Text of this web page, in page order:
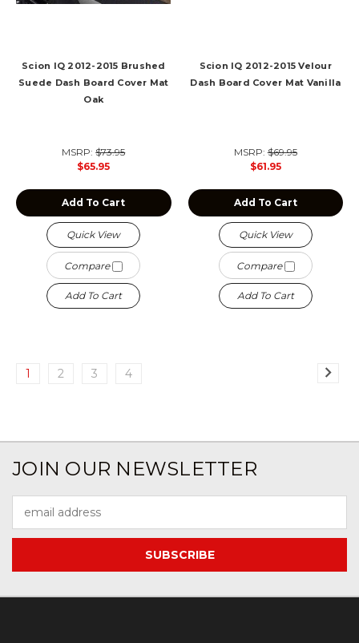
Scion IQ 2012-2015 Brushed
Suede Dash Board Cover Mat
Oak
MSRP:$73.95
$65.95
Add To Cart
Quick View
Compare
Add To Cart
Scion IQ 2012-2015 Velour
Dash Board Cover Mat Vanilla
MSRP:$69.95
$61.95
Add To Cart
Quick View
Compare
Add To Cart
1 2 3 4
JOIN OUR NEWSLETTER
Address